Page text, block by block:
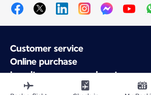
Customer service
Online purchase
Loyalty program and partners
About Air France